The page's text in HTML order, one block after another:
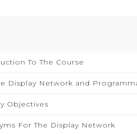
To The Course
Display Network and
Objectives
For The Display Network